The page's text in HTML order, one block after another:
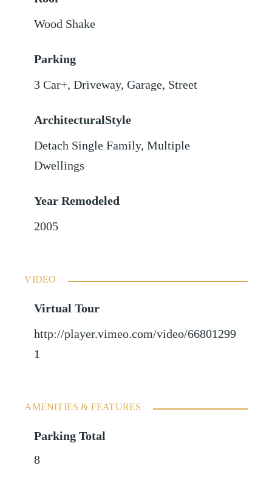
Wood Shake
Parking
3 Car+,Driveway,Garage, Street
ArchitecturalStyle
Detach Single Family, Multiple
Dwellings
Year Remodeled
2005
VIDEO
Virtual Tour
http://player.vimeo.com/video/66801299
1
AMENITIES & FEATURES
Parking Total
8